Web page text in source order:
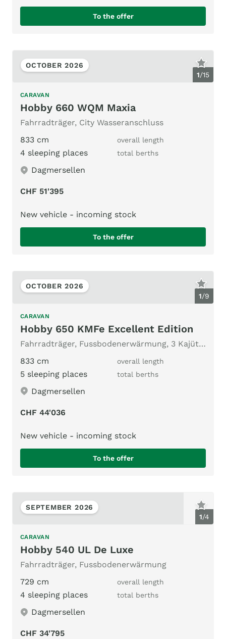
To the offer
1/15
OCTOBER 2026
CARAVAN
Hobby 660 WQM Maxia
Fahrradträger, City Wasseranschluss
833 cm
overall length
4 sleeping places total berths
Dagmersellen
CHF 51'395
New vehicle - incoming stock
To the offer
1/9
OCTOBER 2026
CARAVAN
Hobby 650 KMFe Excellent Edition
Fahrradträger, Fussbodenerwärmung, 3 Kajütenbett
833 cm
overall length
5 sleeping places total berths
Dagmersellen
CHF 44'036
New vehicle - incoming stock
To the offer
1/4
SEPTEMBER 2026
CARAVAN
Hobby 540 UL De Luxe
Fahrradträger, Fussbodenerwärmung
729 cm
overall length
4 sleeping places total berths
Dagmersellen
CHF 34'795